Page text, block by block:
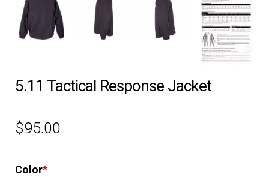
DUTY GEAR
5.11 Tactical Response Jacket
$95.00
Color*